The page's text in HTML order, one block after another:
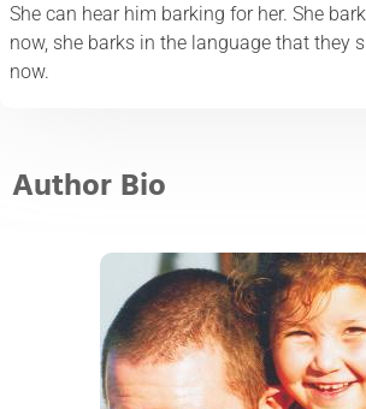
She can hear him barking for her. She
now, she barks in the language that they
now.
Author Bio